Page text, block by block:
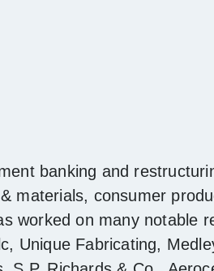
banking and
materials, consumer
worked on many notable
Unique Fabricating,